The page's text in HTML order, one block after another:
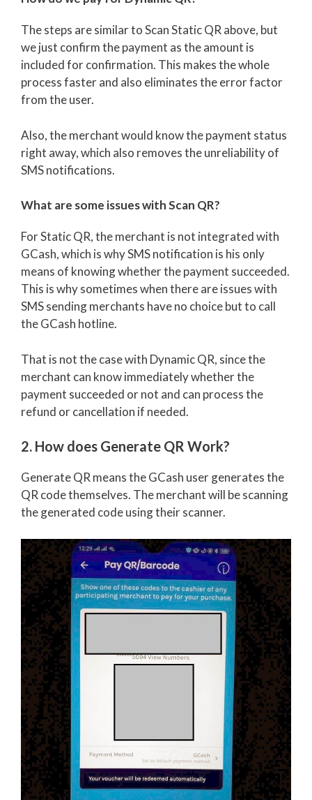
The steps are similar to Scan Static QR above, but
we just confirm the payment as the amount is
included for confirmation. This makes the whole
process faster and also eliminates the error factor
from the user.
Also, the merchant would know the payment status
right away, which also removes the unreliability of
SMS notifications.
What are some issues with Scan QR?
For Static QR, the merchant is not integrated with
GCash, which is why SMS notification is his only
means of knowing whether the payment succeeded.
This is why sometimes when there are issues with
SMS sending merchants have no choice but to call
the GCash hotline.
That is not the case with Dynamic QR, since the
merchant can know immediately whether the
payment succeeded or not and can process the
refund or cancellation if needed.
2. How does Generate QR Work?
Generate QR means the GCash user generates the
QR code themselves. The merchant will be scanning
the generated code using their scanner.